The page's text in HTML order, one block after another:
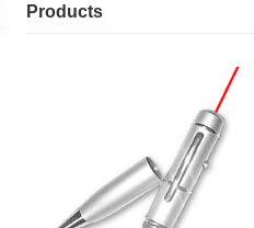
Products